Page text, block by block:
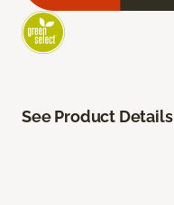
See Product Details